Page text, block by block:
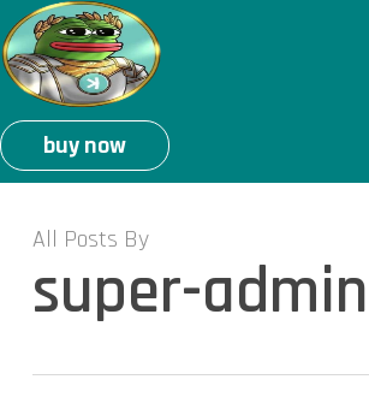
buy now
All Posts By
super-admin